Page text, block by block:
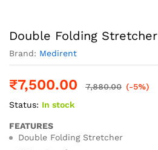
Double Folding Stretcher
Brand: Medirent
₹7,500.00 7,880.00 (-5%)
Status: In stock
FEATURES
Double Folding Stretcher